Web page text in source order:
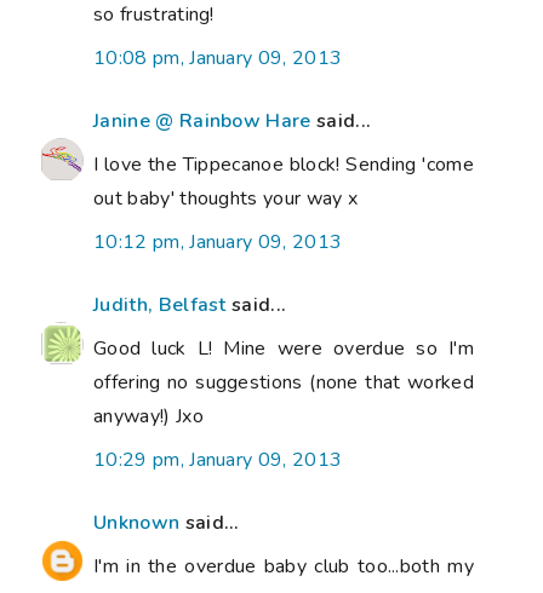
so frustrating!
10:08 pm, January 09, 2013
Janine @ Rainbow Hare said...
I love the Tippecanoe block! Sending 'come
out baby' thoughts your way x
10:12 pm, January 09, 2013
Judith, Belfastsaid...
Good luck L! Mine were overdue so I'm
offering no suggestions (none that worked
anyway!) Jxo
10:29 pm, January 09, 2013
Unknown said...
I'm in the overdue baby club too...both my